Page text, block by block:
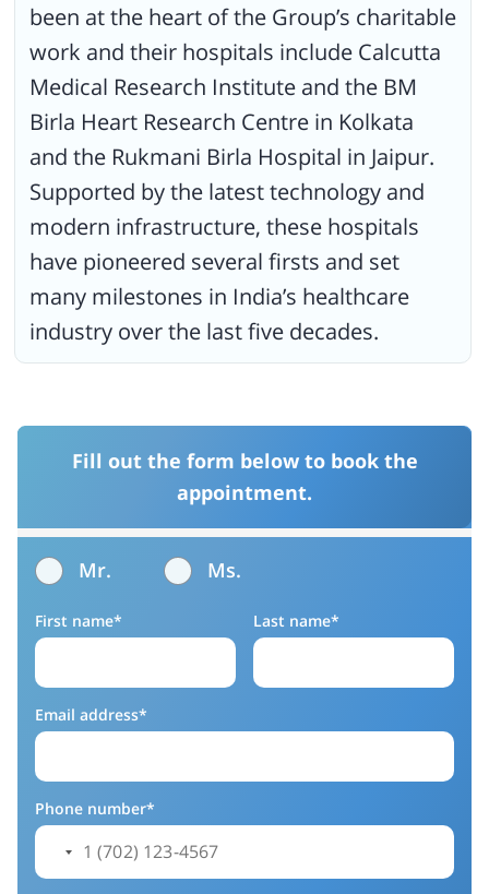
been at the heart of the Group’s charitable
work and their hospitals include Calcutta
Medical Research Institute and the BM
Birla Heart Research Centre in Kolkata
and the Rukmani Birla Hospital in Jaipur.
Supported by the latest technology and
modern infrastructure, these hospitals
have pioneered several firsts and set
many milestones in India’s healthcare
industry over the last five decades.
Fill out the form below to book the
appointment.
Mr. Ms.
First name* Last name*
Email address*
Phone number*